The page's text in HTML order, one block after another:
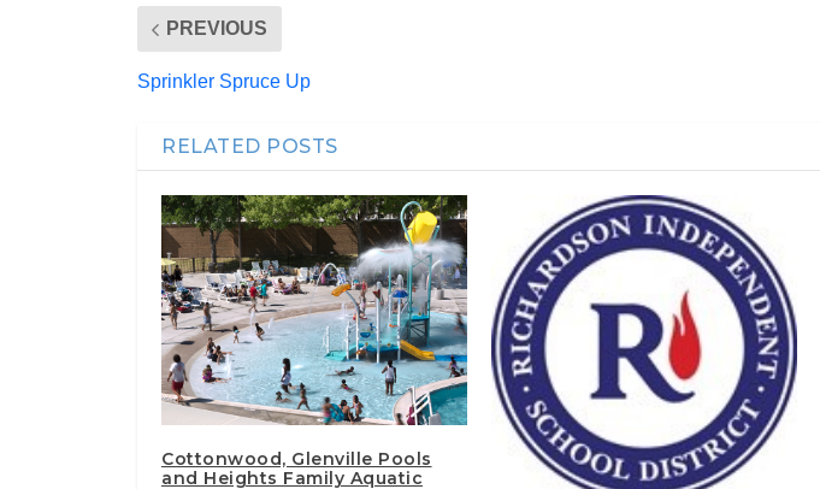
PREVIOUS
Sprinkler Spruce Up
RELATED POSTS
Cottonwood, Glenville Pools
and Heights Family Aquatic